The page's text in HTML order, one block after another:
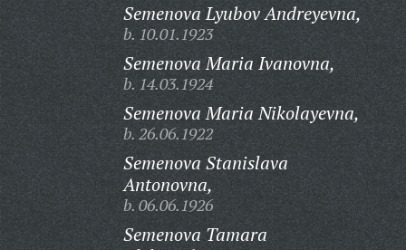
Semenova Lyubov Andreyevna,
b. 10.01.1923
Semenova Maria Ivanovna,
b. 14.03.1924
Semenova Maria Nikolayevna,
b. 26.06.1922
Semenova Stanislava
Antonovna,
b. 06.06.1926
Semenova Tamara